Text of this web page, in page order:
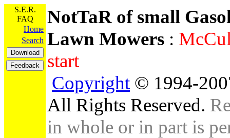
S.E.R.
FAQ
Home
Search
NotTaR of small
Lawn Mowers :
start
Copyright © 1994-
All Rights Reserved.
in whole or in part is